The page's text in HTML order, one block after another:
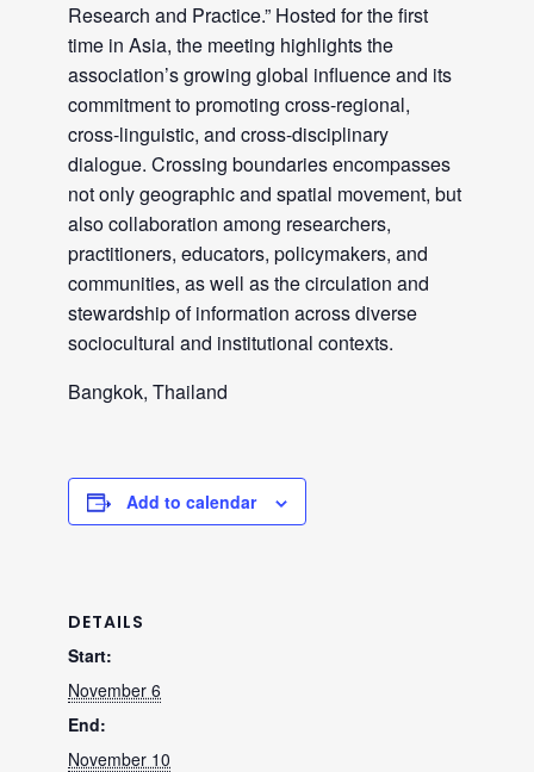
Research and Practice.” Hosted for the first
time in Asia, the meeting highlights the
association’s growing global influence and its
commitment to promoting cross-regional,
cross-linguistic, and cross-disciplinary
dialogue. Crossing boundaries encompasses
not only geographic and spatial movement, but
also collaboration among researchers,
practitioners, educators, policymakers, and
communities, as well as the circulation and
stewardship of information across diverse
sociocultural and institutional contexts.
Bangkok, Thailand
Add to calendar
DETAILS
Start:
November 6
End:
November 10